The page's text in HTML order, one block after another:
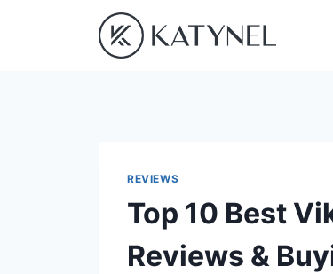
REVIEWS
Top 10 Best
Reviews &